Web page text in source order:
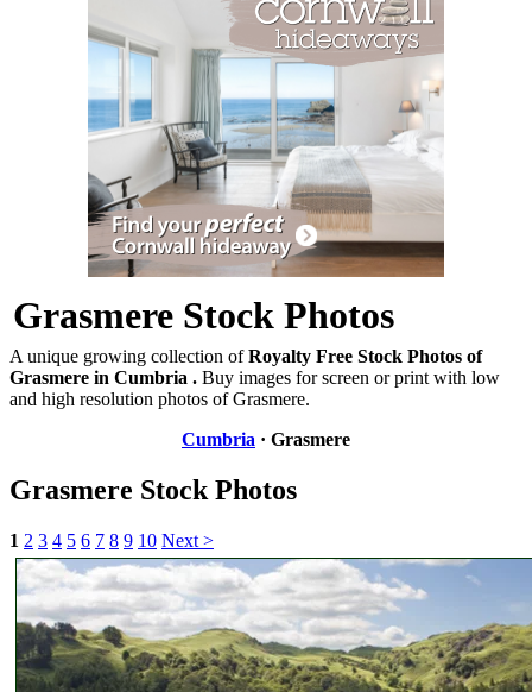
Grasmere Stock Photos
A unique growing collection ofRoyalty Free Stock Photos of
Grasmere in Cumbria . Buy images for screen or print with low
and high resolution photos of Grasmere.
Cumbria · Grasmere
Grasmere Stock Photos
1 2 3 4 5 6 7 8 9 10 Next >